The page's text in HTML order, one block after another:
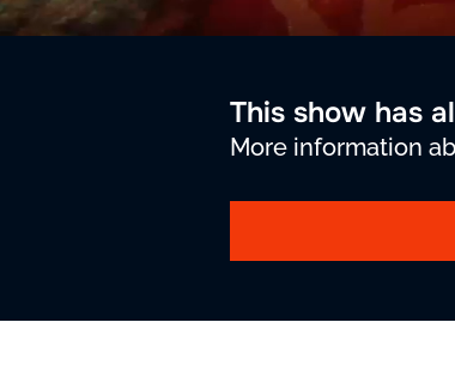
This show has
More information